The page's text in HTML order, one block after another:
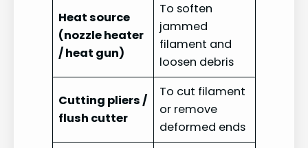
Heat source
(nozzle heater
/ heat gun)
To soften
jammed
filament and
loosen debris
Cutting pliers /
flush cutter
To cut filament
or remove
deformed ends